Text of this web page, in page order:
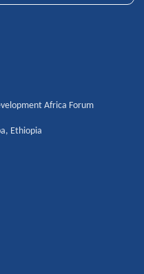
Africa Forum
, Ethiopia